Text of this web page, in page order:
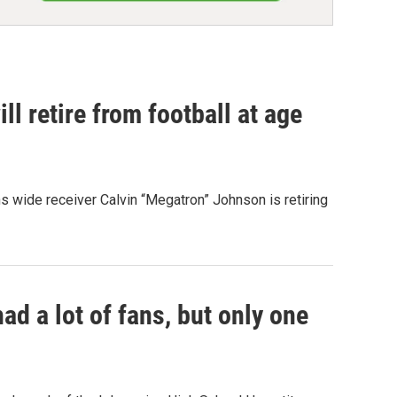
retire from football at age
wide receiver Calvin “Megatron” Johnson is retiring
a lot of fans, but only one